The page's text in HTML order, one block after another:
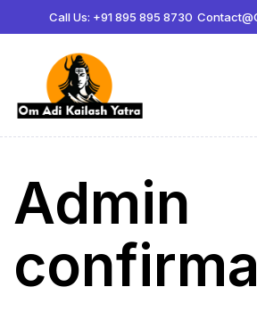
Call Us: +91 895 895 8730
Admin
Jeff Nippard サプリメント科学 -https://
薬理学関連製品の販売サイト -
ボリュームの指標 -https://
メゾサイクル -https://rpstrength.com/